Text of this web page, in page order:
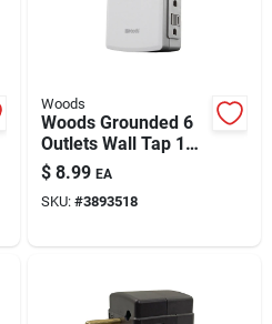
Woods
Woods Grounded 6
Outlets Wall Tap 1
Pk
$ 8.99 EA
SKU: #3893518